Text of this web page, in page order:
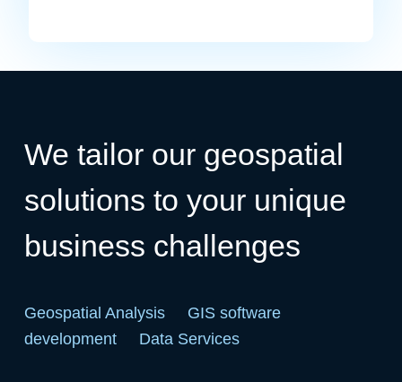
We tailor our geospatial
solutions to your unique
business challenges
Geospatial Analysis
GIS software
development
Data Services